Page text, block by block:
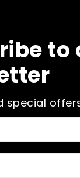
to
special